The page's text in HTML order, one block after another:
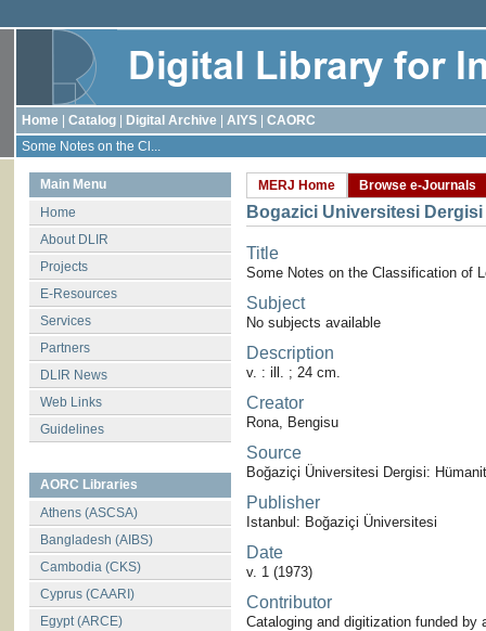
Home Catalog Digital Archive AIYS
CAORC
Some Notes on the Cl...
Main Menu
Home
About DLIR
Projects
E-Resources
Services
Partners
DLIR News
Web Links
Guidelines
AORC Libraries
Athens (ASCSA)
Bangladesh (AIBS)
Cambodia (CKS)
Cyprus (CAARI)
Egypt (ARCE)
MERJ Home Browse e-Journals
Bogazici Universitesi
Title
Some Notes on the Classification of
Subject
No subjects available
Description
v. : ill. ; 24 cm.
Creator
Rona, Bengisu
Source
Boğaziçi Üniversitesi Dergisi:
Publisher
Istanbul: Boğaziçi Üniversitesi
Date
v. 1 (1973)
Contributor
Cataloging and digitization funded